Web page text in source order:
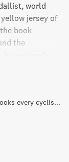
world
jersey of
book
the
Despite his
awe and
38 of the best cycling books — check out the books every cyclist should own | road.cc